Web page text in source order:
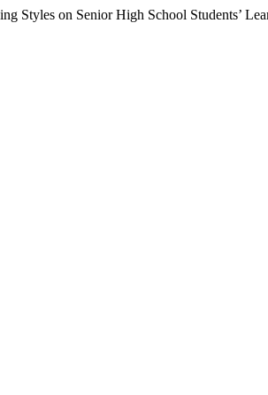
on Senior High School Students’